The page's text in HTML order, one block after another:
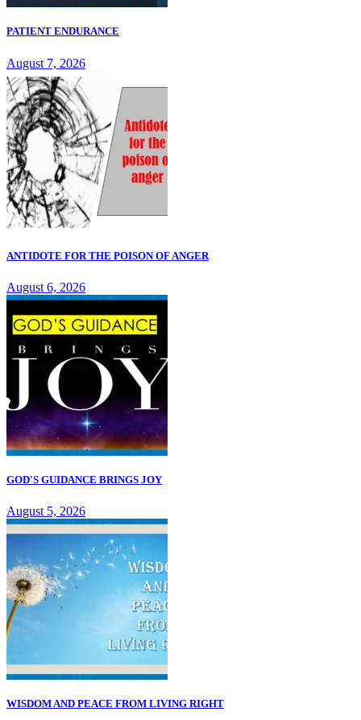
PATIENT ENDURANCE
August 7, 2026
ANTIDOTE FOR THE POISON OF ANGER
August 6, 2026
GOD'S GUIDANCE BRINGS JOY
August 5, 2026
WISDOM AND PEACE FROM LIVING RIGHT